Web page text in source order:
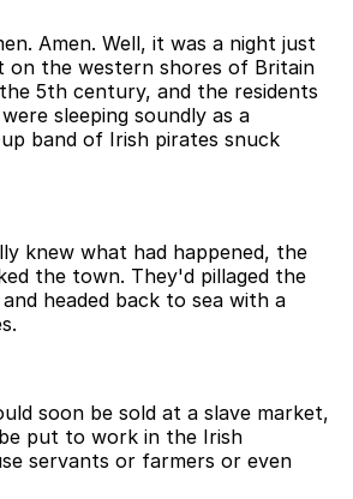
Amen. Well, it was a night just
on the western shores of Britain
5th century, and the residents
sleeping soundly as a
band of Irish pirates snuck
knew what had happened, the
the town. They'd pillaged the
headed back to sea with a
soon be sold at a slave market,
put to work in the Irish
servants or farmers or even